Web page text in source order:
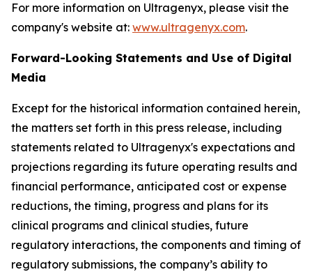
For more information on Ultragenyx, please visit the
company's website at: www.ultragenyx.com.
Forward-Looking Statements and Use of Digital
Media
Except for the historical information contained herein,
the matters set forth in this press release, including
statements related to Ultragenyx's expectations and
projections regarding its future operating results and
financial performance, anticipated cost or expense
reductions, the timing, progress and plans for its
clinical programs and clinical studies, future
regulatory interactions, the components and timing of
regulatory submissions, the company’s ability to